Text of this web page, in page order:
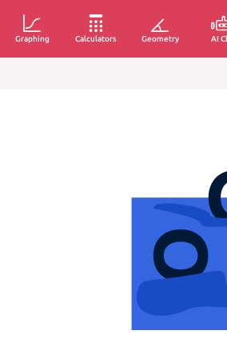
Graphing Calculators Geometry AI